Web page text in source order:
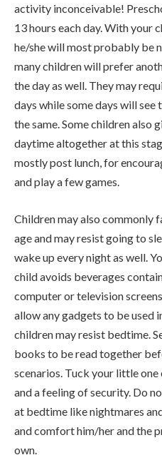
activity inconceivable!
13 hours each day. With your
he/she will most probably be
many children will prefer
the day as well. They may
days while some days will
the same. Some children also
daytime altogether at this
mostly post lunch, for
and play a few games.
Children may also commonly
age and may resist going to
wake up every night as well.
child avoids beverages
computer or television
allow any gadgets to be used
children may resist bedtime.
books to be read together
scenarios. Tuck your little
and a feeling of security. Do
at bedtime like nightmares
and comfort him/her and the
own.